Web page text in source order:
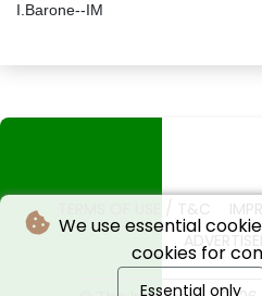
We use essential
cookies for
Essential only
I.Barone--IM
TERMS OF USE / T&C